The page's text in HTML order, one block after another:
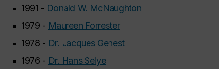
1991 - Donald W. McNaughton
1979 - Maureen Forrester
1978 - Dr. Jacques Genest
1976 - Dr. Hans Selye